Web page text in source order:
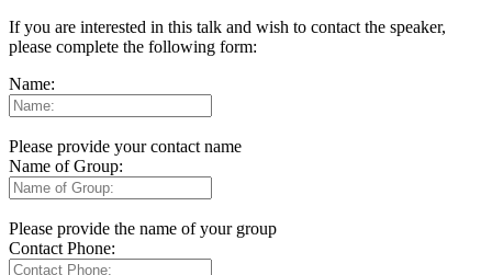
If you are interested in this talk and wish to contact the speaker,
please complete the following form:
Name:
Please provide your contact name
Name of Group:
Please provide the name of your group
Contact Phone: